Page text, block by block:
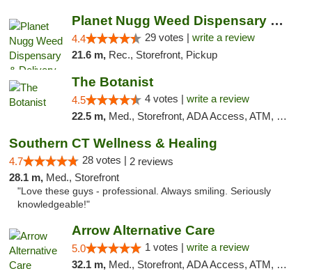
Planet Nugg Weed Dispensary & Delivery
4.4 29 votes | write a review
21.6 m, Rec., Storefront, Pickup
The Botanist
4.5 4 votes | write a review
22.5 m, Med., Storefront, ADA Access, ATM, Debit Card
Southern CT Wellness & Healing
4.7 28 votes | 2 reviews
28.1 m, Med., Storefront
"Love these guys - professional. Always smiling. Seriously
knowledgeable!"
Arrow Alternative Care
5.0 1 votes | write a review
32.1 m, Med., Storefront, ADA Access, ATM, Debit Card